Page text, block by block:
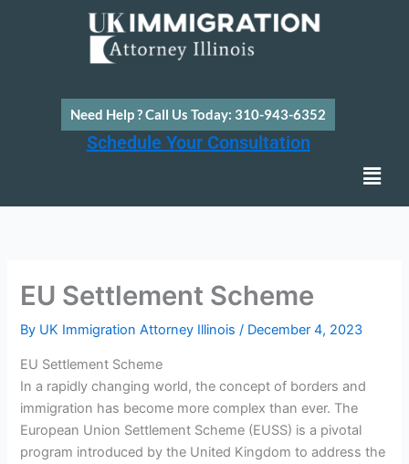
Need Help ? Call Us Today: 310-943-6352
Schedule Your Consultation
Menu
EU Settlement Scheme
By UK Immigration Attorney Illinois/ December 4, 2023
EU Settlement Scheme
In a rapidly changing world, the concept of borders and
immigration has become more complex than ever. The
European Union Settlement Scheme (EUSS) is a pivotal
program introduced by the United Kingdom to address the